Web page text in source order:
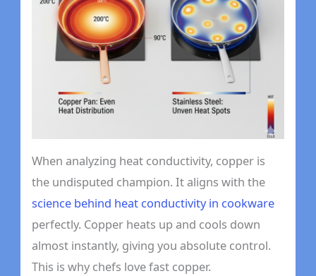
When analyzing heat conductivity, copper is
the undisputed champion. It aligns with the
science behind heat conductivity in cookware
perfectly. Copper heats up and cools down
almost instantly, giving you absolute control.
This is why chefs love fast copper.